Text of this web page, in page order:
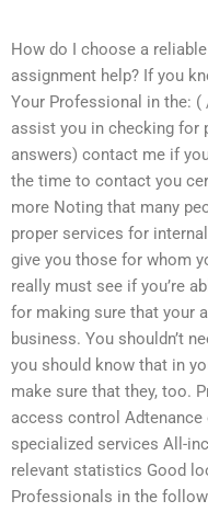
How do I choose a
assignment help? If you
Your Professional in the: (
assist you in checking for
answers) contact me if
the time to contact you
more Noting that many
proper services for
give you those for whom
really must see if you’re
for making sure that your
business. You shouldn’t
you should know that in
make sure that they, too.
access control
specialized services All-
relevant statistics Good
Professionals in the